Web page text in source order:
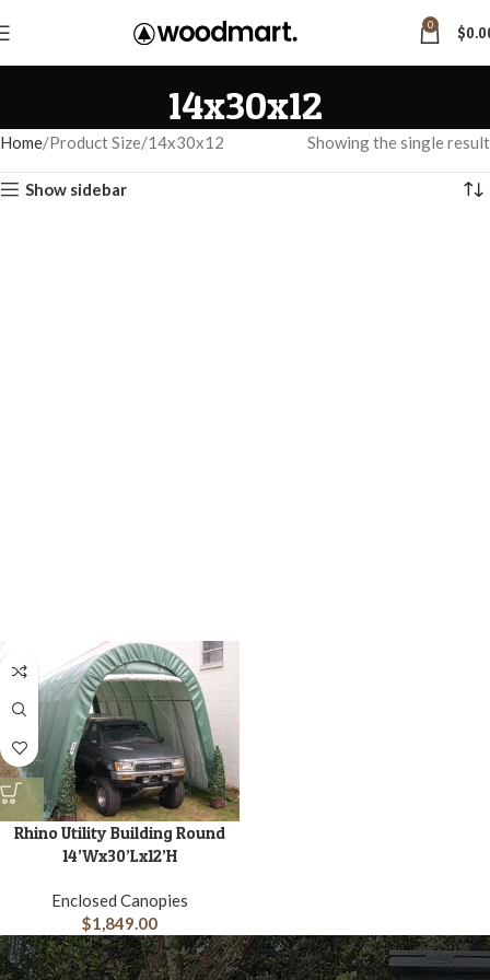
0 $
14x30x12
Home Product Size 14x30x12 Showing the single result
Show sidebar
Rhino Utility Building Round
14’Wx30’Lx12’H
Enclosed Canopies
$1,849.00